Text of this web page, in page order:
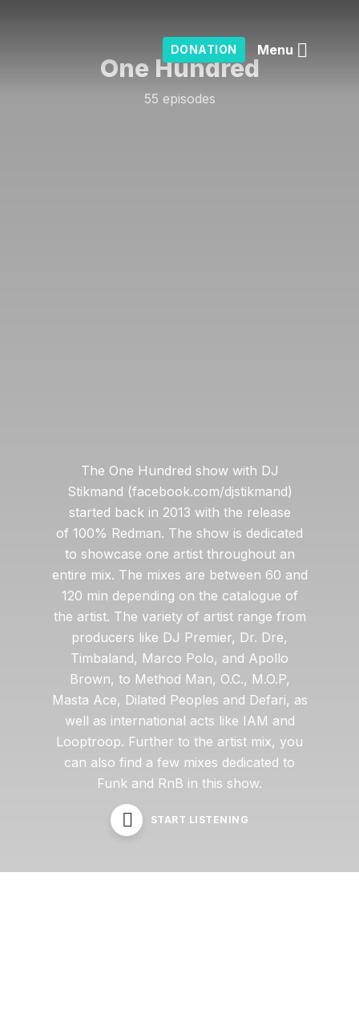
DONATION Menu
One Hundred
55 episodes
The One Hundred show with DJ
Stikmand (facebook.com/djstikmand)
started back in 2013 with the release
of 100% Redman. The show is dedicated
to showcase one artist throughout an
entire mix. The mixes are between 60 and
120 min depending on the catalogue of
the artist. The variety of artist range from
producers like DJ Premier, Dr. Dre,
Timbaland, Marco Polo, and Apollo
Brown, to Method Man, O.C., M.O.P,
Masta Ace, Dilated Peoples and Defari, as
well as international acts like IAM and
Looptroop. Further to the artist mix, you
can also find a few mixes dedicated to
Funk and RnB in this show.
START LISTENING